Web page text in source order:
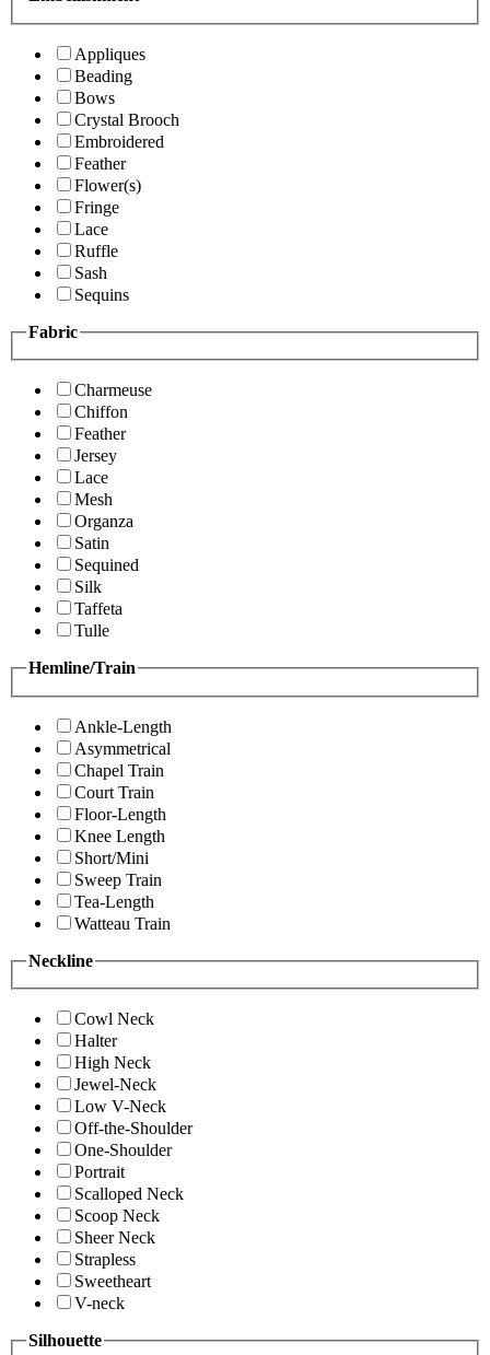
Appliques
Beading
Bows
Crystal Brooch
Embroidered
Feather
Flower(s)
Fringe
Lace
Ruffle
Sash
Sequins
Fabric
Charmeuse
Chiffon
Feather
Jersey
Lace
Mesh
Organza
Satin
Sequined
Silk
Taffeta
Tulle
Hemline/Train
Ankle-Length
Asymmetrical
Chapel Train
Court Train
Floor-Length
Knee Length
Short/Mini
Sweep Train
Tea-Length
Watteau Train
Neckline
Cowl Neck
Halter
High Neck
Jewel-Neck
Low V-Neck
Off-the-Shoulder
One-Shoulder
Portrait
Scalloped Neck
Scoop Neck
Sheer Neck
Strapless
Sweetheart
V-neck
Silhouette